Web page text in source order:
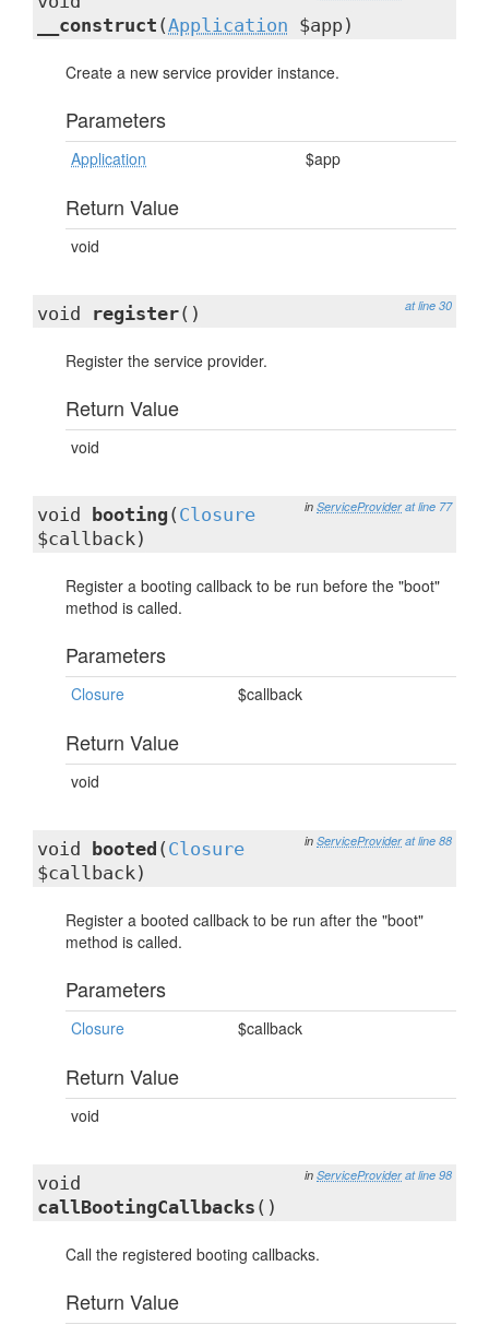
__construct (Application $app)
Create a new service provider instance.
Parameters
Application $app
Return Value
void
at line 30
void register()
Register the service provider.
Return Value
void
in ServiceProvider at line 77
void booting ( Closure
$callback)
Register a booting callback to be run before the "boot"
method is called.
Parameters
Closure $callback
Return Value
void
in ServiceProvider at line 88
void booted ( Closure
$callback)
Register a booted callback to be run after the "boot"
method is called.
Parameters
Closure $callback
Return Value
void
in ServiceProvider at line 98
void
callBootingCallbacks ()
Call the registered booting callbacks.
Return Value